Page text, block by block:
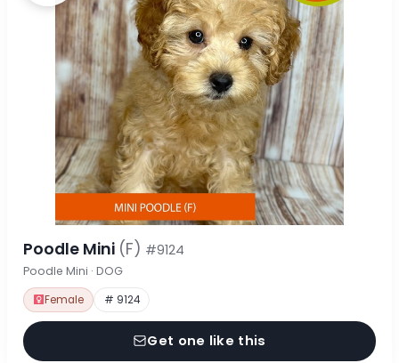
Poodle Mini (F) #9124
Poodle Mini · DOG
Female # 9124
Get one like this